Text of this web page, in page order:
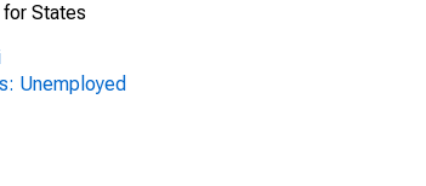
States
Unemployed